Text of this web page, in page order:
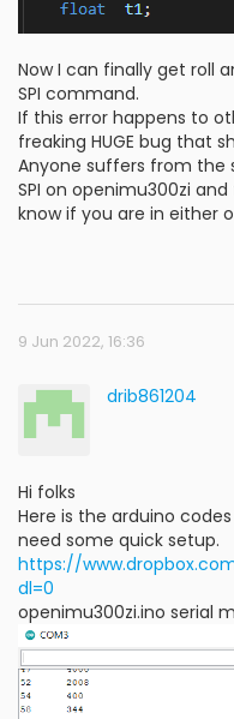
Now I can finally get roll
SPI command.
If this error happens to
freaking HUGE bug that
Anyone suffers from the
SPI on openimu300zi
know if you are in either
9 Jun 2022, 16:36
drib861204
Hi folks
Here is the arduino
need some quick setup.
https://
dl=0
openimu300zi.ino serial